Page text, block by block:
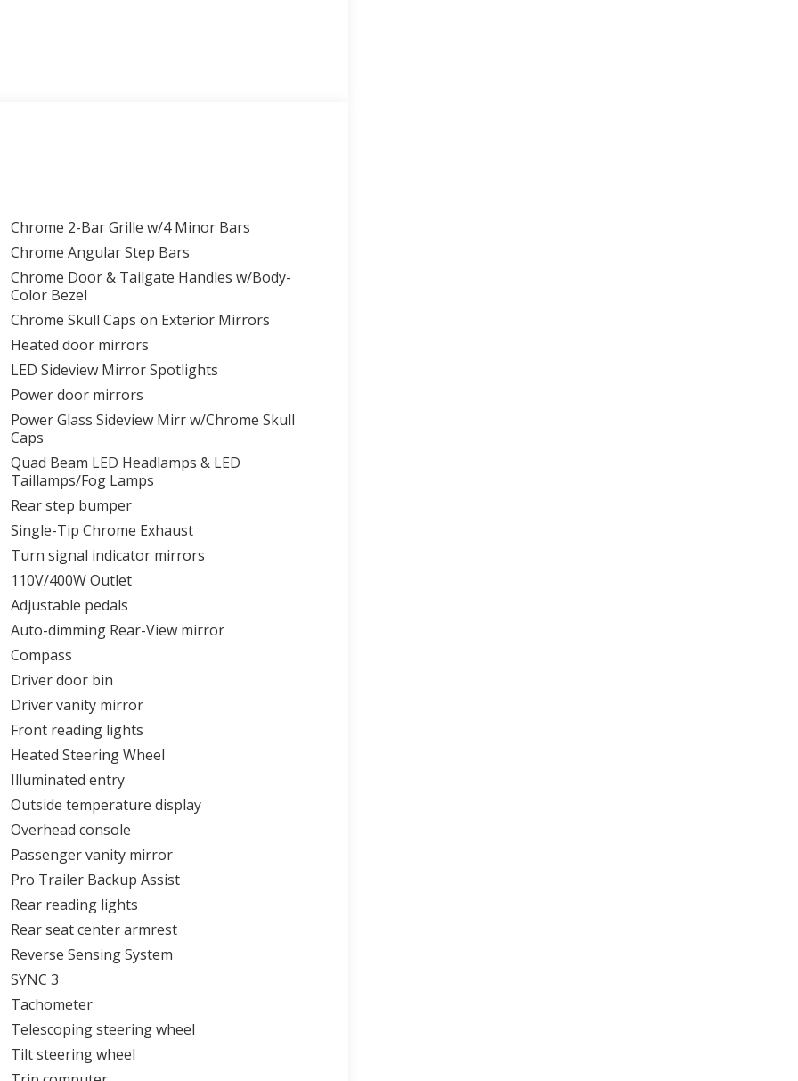
Chrome 2-Bar Grille w/4 Minor Bars
Chrome Angular Step Bars
Chrome Door & Tailgate Handles w/Body-
Color Bezel
Chrome Skull Caps on Exterior Mirrors
Heated door mirrors
LED Sideview Mirror Spotlights
Power door mirrors
Power Glass Sideview Mirr w/Chrome Skull
Caps
Quad Beam LED Headlamps & LED
Taillamps/Fog Lamps
Rear step bumper
Single-Tip Chrome Exhaust
Turn signal indicator mirrors
110V/400W Outlet
Adjustable pedals
Auto-dimming Rear-View mirror
Compass
Driver door bin
Driver vanity mirror
Front reading lights
Heated Steering Wheel
Illuminated entry
Outside temperature display
Overhead console
Passenger vanity mirror
Pro Trailer Backup Assist
Rear reading lights
Rear seat center armrest
Reverse Sensing System
SYNC 3
Tachometer
Telescoping steering wheel
Tilt steering wheel